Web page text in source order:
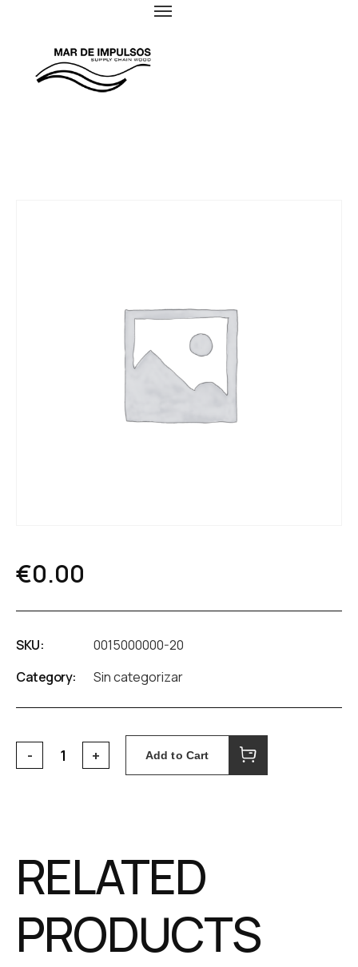
€0.00
SKU:
0015000000-20
Category:
Sin categorizar
Add to Cart
RELATED
PRODUCTS